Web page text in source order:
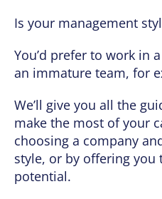
Is your management
You’d prefer to work in
an immature team, for
We’ll give you all the
make the most of your
choosing a company
style, or by offering
potential.